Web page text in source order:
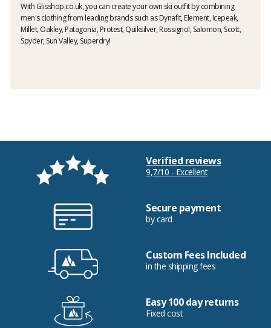
With Glisshop.co.uk, you can create your own ski outfit by combining
men's clothing from leading brands such as Dynafit, Element, Icepeak,
Millet, Oakley, Patagonia, Protest, Quiksilver, Rossignol, Salomon, Scott,
Spyder, Sun Valley, Superdry!
Verified reviews
9,7/10 - Excellent
Secure payment
by card
Custom Fees Included
in the shipping fees
Easy 100 day returns
Fixed cost